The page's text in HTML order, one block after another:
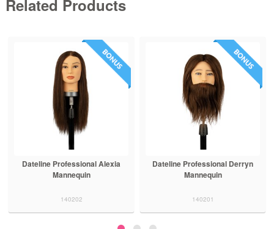
Related Products
Dateline Professional Alexia
Mannequin
140202
Dateline Professional Derryn
Mannequin
140201